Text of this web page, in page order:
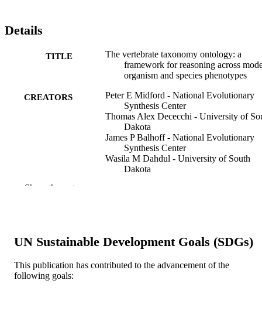
Details
TITLE
The vertebrate taxonomy ontology: a
framework for reasoning across
organism and species phenotypes
CREATORS
Peter E Midford - National Evolutionary
Synthesis Center
Thomas Alex Dececchi - University of
Dakota
James P Balhoff - National Evolutionary
Synthesis Center
Wasila M Dahdul - University of South
Dakota
Paul C Sereno - University of Chicago
Todd J Vision - University of South
Show the rest
UN Sustainable Development Goals (SDGs)
This publication has contributed to the advancement of the
following goals: